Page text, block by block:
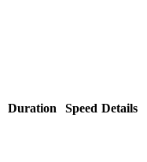
Duration Speed Details